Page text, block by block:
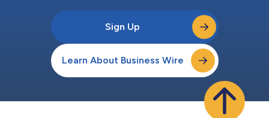
Sign Up
Learn About Business Wire